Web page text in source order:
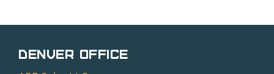
Law
Know
Denver Office